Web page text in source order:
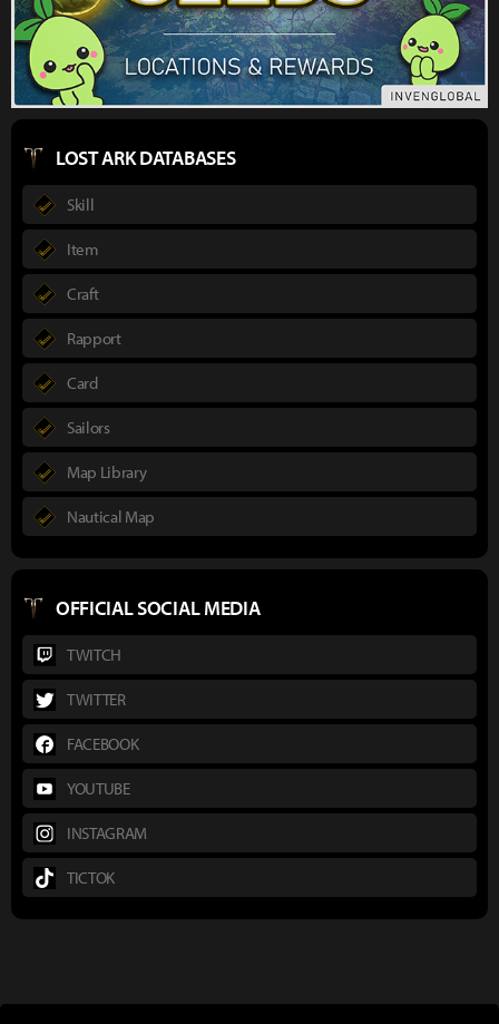
LOST ARK DATABASES
Skill
Item
Craft
Rapport
Card
Sailors
Map Library
Nautical Map
OFFICIAL SOCIAL MEDIA
TWITCH
TWITTER
FACEBOOK
YOUTUBE
INSTAGRAM
TICTOK